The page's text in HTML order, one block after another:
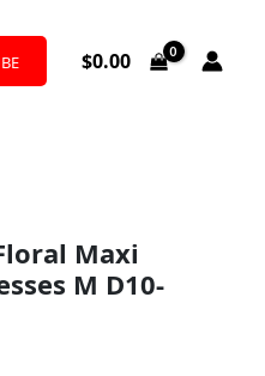
$0.00
Maxi
M D10-